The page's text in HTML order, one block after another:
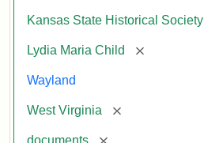
Kansas State Historical Society
Lydia Maria Child [remove]
Wayland
West Virginia [remove]
documents [remove]